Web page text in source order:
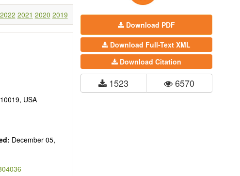
2022 2021 2020 2019
USA
December 05,
Download PDF
Download Full-Text XML
Download Citation
1523 6570